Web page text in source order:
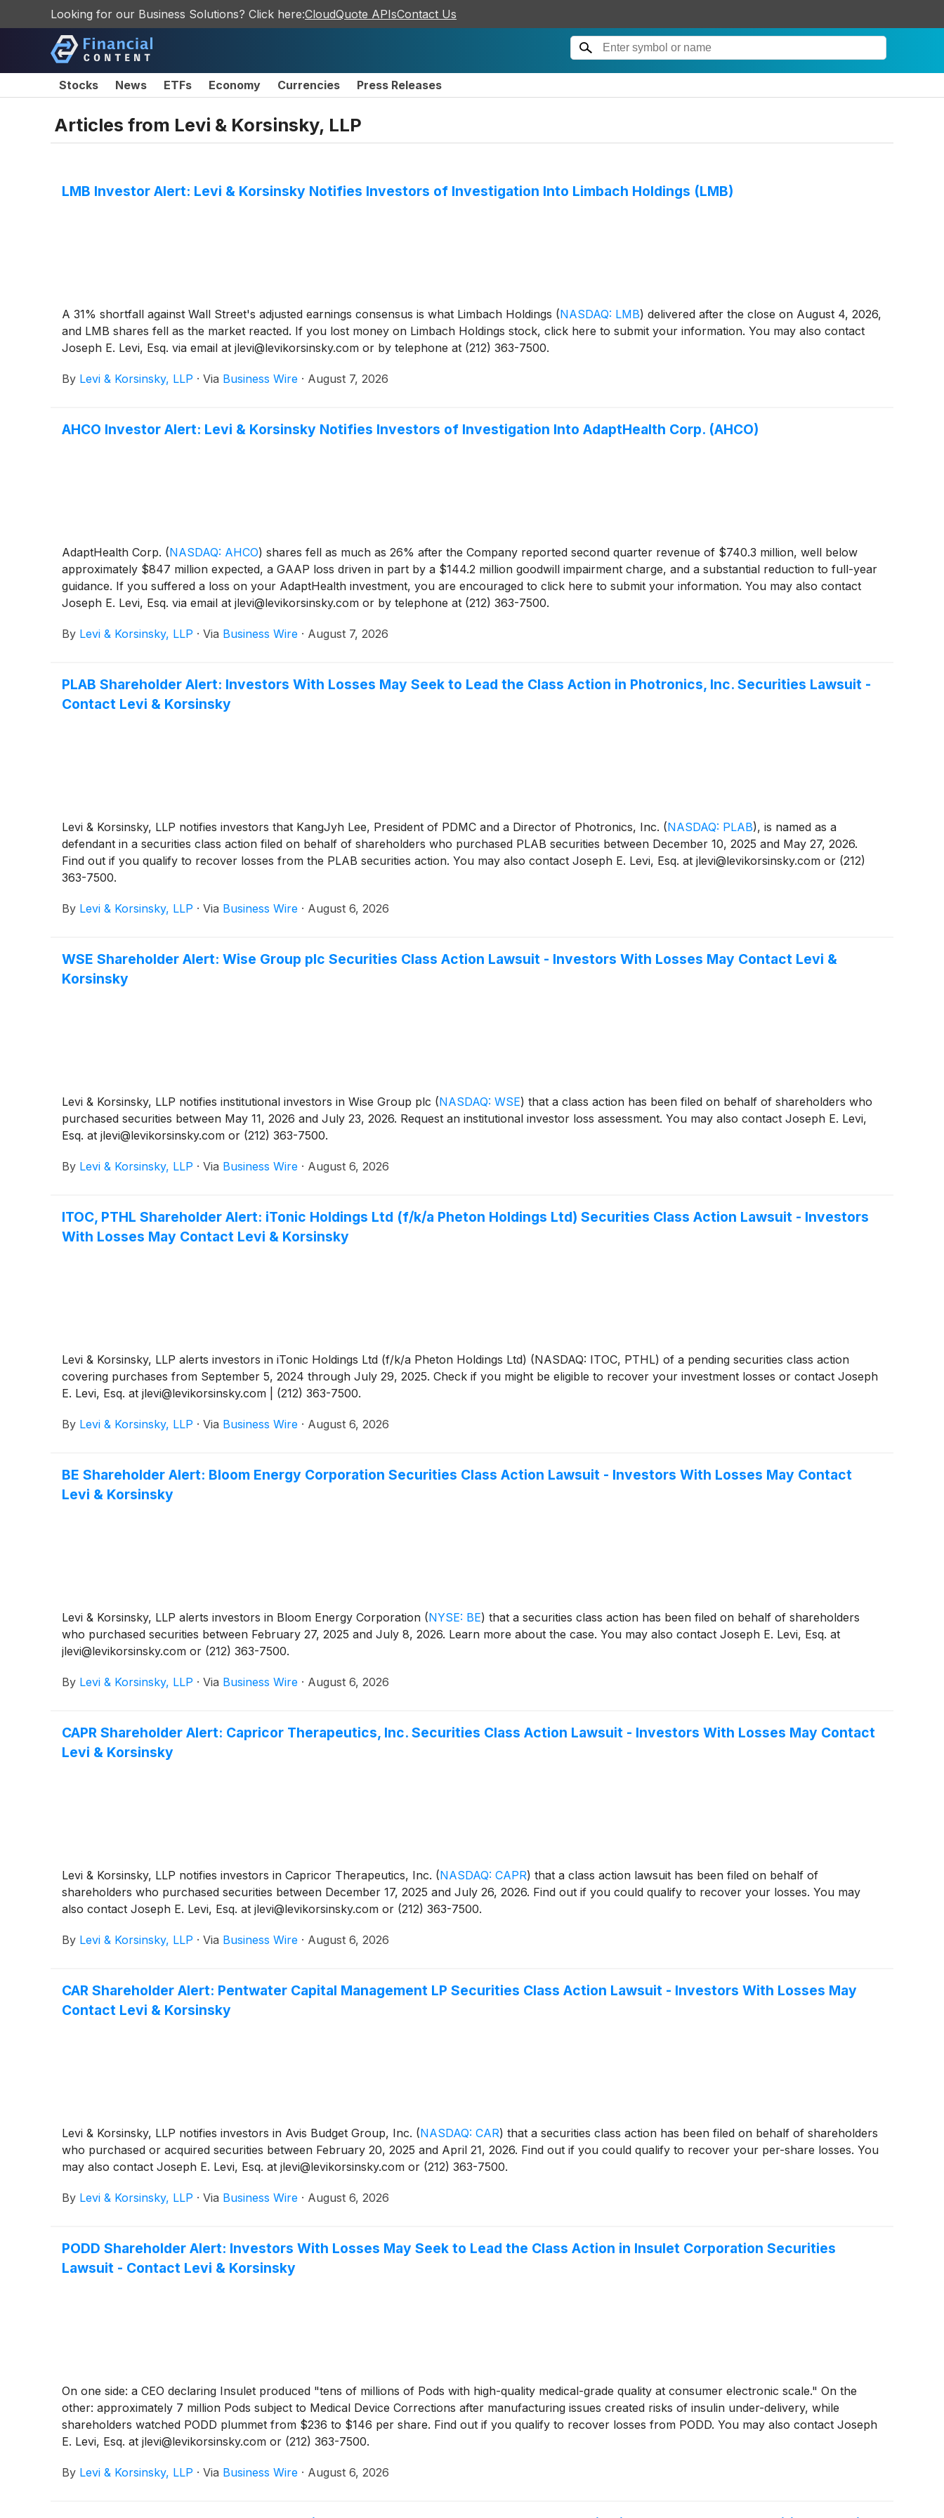
Looking for our Business Solutions? Click here:CloudQuote APIsContact Us
Stocks News ETFs Economy Currencies Press Releases
Articles from Levi & Korsinsky, LLP
LMB Investor Alert: Levi & Korsinsky Notifies Investors of Investigation Into Limbach Holdings (LMB)
A 31% shortfall against Wall Street's adjusted earnings consensus is what Limbach Holdings (NASDAQ: LMB) delivered after the close on August 4, 2026,
and LMB shares fell as the market reacted. If you lost money on Limbach Holdings stock, click here to submit your information. You may also contact
Joseph E. Levi, Esq. via email at jlevi@levikorsinsky.com or by telephone at (212) 363-7500.
By Levi & Korsinsky, LLP · Via Business Wire · August 7, 2026
AHCO Investor Alert: Levi & Korsinsky Notifies Investors of Investigation Into AdaptHealth Corp. (AHCO)
AdaptHealth Corp. (NASDAQ: AHCO) shares fell as much as 26% after the Company reported second quarter revenue of $740.3 million, well below
approximately $847 million expected, a GAAP loss driven in part by a $144.2 million goodwill impairment charge, and a substantial reduction to full-year
guidance. If you suffered a loss on your AdaptHealth investment, you are encouraged to click here to submit your information. You may also contact
Joseph E. Levi, Esq. via email at jlevi@levikorsinsky.com or by telephone at (212) 363-7500.
By Levi & Korsinsky, LLP · Via Business Wire · August 7, 2026
PLAB Shareholder Alert: Investors With Losses May Seek to Lead the Class Action in Photronics, Inc. Securities Lawsuit -
Contact Levi & Korsinsky
Levi & Korsinsky, LLP notifies investors that KangJyh Lee, President of PDMC and a Director of Photronics, Inc. (NASDAQ: PLAB), is named as a
defendant in a securities class action filed on behalf of shareholders who purchased PLAB securities between December 10, 2025 and May 27, 2026.
Find out if you qualify to recover losses from the PLAB securities action. You may also contact Joseph E. Levi, Esq. at jlevi@levikorsinsky.com or (212)
363-7500.
By Levi & Korsinsky, LLP · Via Business Wire · August 6, 2026
WSE Shareholder Alert: Wise Group plc Securities Class Action Lawsuit - Investors With Losses May Contact Levi &
Korsinsky
Levi & Korsinsky, LLP notifies institutional investors in Wise Group plc (NASDAQ: WSE) that a class action has been filed on behalf of shareholders who
purchased securities between May 11, 2026 and July 23, 2026. Request an institutional investor loss assessment. You may also contact Joseph E. Levi,
Esq. at jlevi@levikorsinsky.com or (212) 363-7500.
By Levi & Korsinsky, LLP · Via Business Wire · August 6, 2026
ITOC, PTHL Shareholder Alert: iTonic Holdings Ltd (f/k/a Pheton Holdings Ltd) Securities Class Action Lawsuit - Investors
With Losses May Contact Levi & Korsinsky
Levi & Korsinsky, LLP alerts investors in iTonic Holdings Ltd (f/k/a Pheton Holdings Ltd) (NASDAQ: ITOC, PTHL) of a pending securities class action
covering purchases from September 5, 2024 through July 29, 2025. Check if you might be eligible to recover your investment losses or contact Joseph
E. Levi, Esq. at jlevi@levikorsinsky.com | (212) 363-7500.
By Levi & Korsinsky, LLP · Via Business Wire · August 6, 2026
BE Shareholder Alert: Bloom Energy Corporation Securities Class Action Lawsuit - Investors With Losses May Contact
Levi & Korsinsky
Levi & Korsinsky, LLP alerts investors in Bloom Energy Corporation (NYSE: BE) that a securities class action has been filed on behalf of shareholders
who purchased securities between February 27, 2025 and July 8, 2026. Learn more about the case. You may also contact Joseph E. Levi, Esq. at
jlevi@levikorsinsky.com or (212) 363-7500.
By Levi & Korsinsky, LLP · Via Business Wire · August 6, 2026
CAPR Shareholder Alert: Capricor Therapeutics, Inc. Securities Class Action Lawsuit - Investors With Losses May Contact
Levi & Korsinsky
Levi & Korsinsky, LLP notifies investors in Capricor Therapeutics, Inc. (NASDAQ: CAPR) that a class action lawsuit has been filed on behalf of
shareholders who purchased securities between December 17, 2025 and July 26, 2026. Find out if you could qualify to recover your losses. You may
also contact Joseph E. Levi, Esq. at jlevi@levikorsinsky.com or (212) 363-7500.
By Levi & Korsinsky, LLP · Via Business Wire · August 6, 2026
CAR Shareholder Alert: Pentwater Capital Management LP Securities Class Action Lawsuit - Investors With Losses May
Contact Levi & Korsinsky
Levi & Korsinsky, LLP notifies investors in Avis Budget Group, Inc. (NASDAQ: CAR) that a securities class action has been filed on behalf of shareholders
who purchased or acquired securities between February 20, 2025 and April 21, 2026. Find out if you could qualify to recover your per-share losses. You
may also contact Joseph E. Levi, Esq. at jlevi@levikorsinsky.com or (212) 363-7500.
By Levi & Korsinsky, LLP · Via Business Wire · August 6, 2026
PODD Shareholder Alert: Investors With Losses May Seek to Lead the Class Action in Insulet Corporation Securities
Lawsuit - Contact Levi & Korsinsky
On one side: a CEO declaring Insulet produced "tens of millions of Pods with high-quality medical-grade quality at consumer electronic scale." On the
other: approximately 7 million Pods subject to Medical Device Corrections after manufacturing issues created risks of insulin under-delivery, while
shareholders watched PODD plummet from $236 to $146 per share. Find out if you qualify to recover losses from PODD. You may also contact Joseph
E. Levi, Esq. at jlevi@levikorsinsky.com or (212) 363-7500.
By Levi & Korsinsky, LLP · Via Business Wire · August 6, 2026